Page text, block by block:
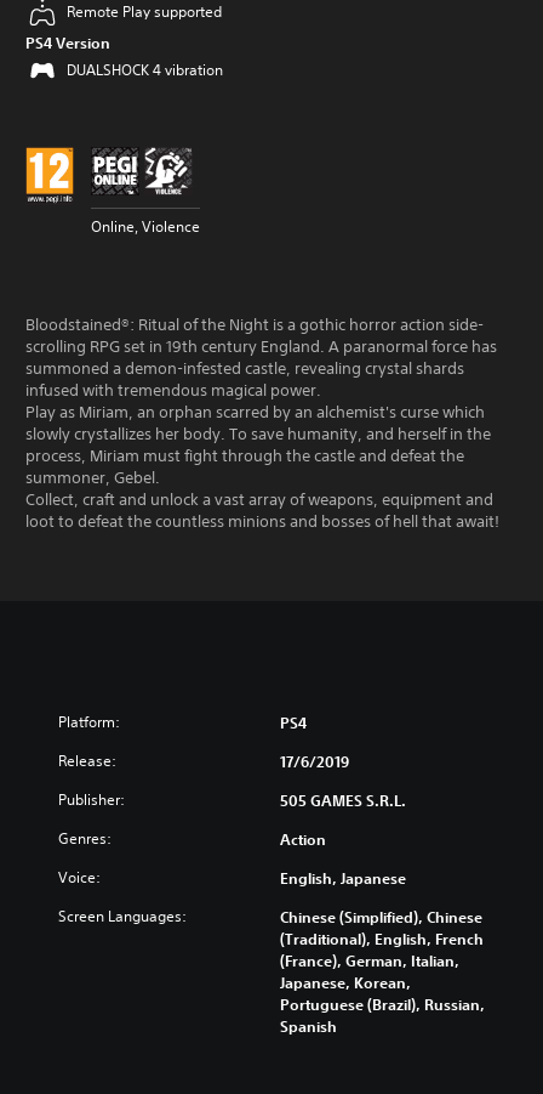
Remote Play supported
PS4 Version
DUALSHOCK 4 vibration
Online, Violence
Bloodstained®︎: Ritual of the Night is a gothic horror action side-
scrolling RPG set in 19th century England. A paranormal force has
summoned a demon-infested castle, revealing crystal shards
infused with tremendous magical power.
Play as Miriam, an orphan scarred by an alchemist's curse which
slowly crystallizes her body. To save humanity, and herself in the
process, Miriam must fight through the castle and defeat the
summoner, Gebel.
Collect, craft and unlock a vast array of weapons, equipment and
loot to defeat the countless minions and bosses of hell that await!
Platform: PS4
Release: 17/6/2019
Publisher: 505 GAMES S.R.L.
Genres: Action
Voice: English, Japanese
Screen Languages:
Chinese (Simplified), Chinese
(Traditional), English, French
(France), German, Italian,
Japanese, Korean,
Portuguese (Brazil), Russian,
Spanish